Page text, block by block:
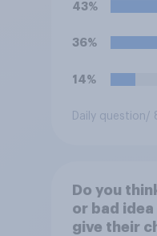
43%
36%
14%
Daily question/
Do you
or bad
give their